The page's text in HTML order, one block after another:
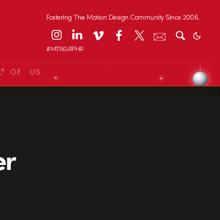
Fostering The Motion Design Community Since 2006.
#MTNGRPHR
OF US.